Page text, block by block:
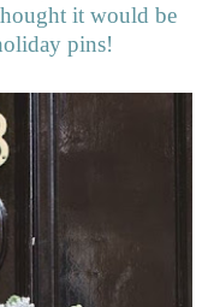
it would be
pins!